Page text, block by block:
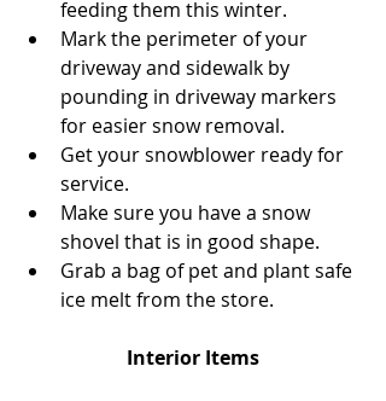
feeding them this winter.
Mark the perimeter of your
driveway and sidewalk by
pounding in driveway markers
for easier snow removal.
Get your snowblower ready for
service.
Make sure you have a snow
shovel that is in good shape.
Grab a bag of pet and plant safe
ice melt from the store.
Interior Items